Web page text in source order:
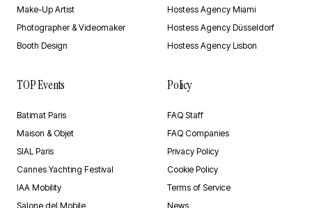
Make-Up Artist
Photographer & Videomaker
Booth Design
Hostess Agency Miami
Hostess Agency Düsseldorf
Hostess Agency Lisbon
TOP Events
Batimat Paris
Maison & Objet
SIAL Paris
Cannes Yachting Festival
IAA Mobility
Salone del Mobile
Policy
FAQ Staff
FAQ Companies
Privacy Policy
Cookie Policy
Terms of Service
News